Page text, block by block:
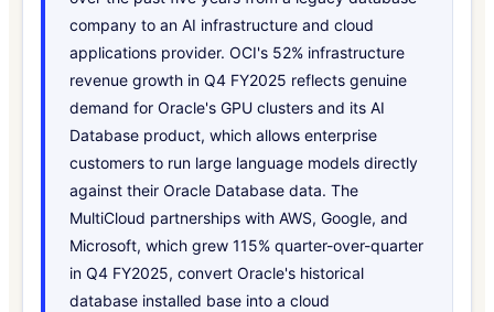
company to an AI infrastructure and cloud
applications provider. OCI's 52% infrastructure
revenue growth in Q4 FY2025 reflects genuine
demand for Oracle's GPU clusters and its AI
Database product, which allows enterprise
customers to run large language models directly
against their Oracle Database data. The
MultiCloud partnerships with AWS, Google, and
Microsoft, which grew 115% quarter-over-quarter
in Q4 FY2025, convert Oracle's historical
database installed base into a cloud